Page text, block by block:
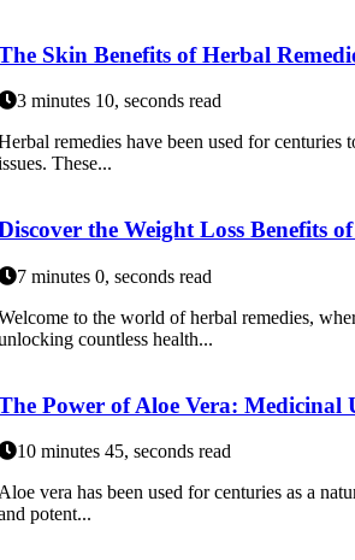
Skin Benefits of Herbal
3 minutes 10, seconds read
remedies have been used for
These...
the Weight Loss Benefits
7 minutes 0, seconds read
to the world of herbal remedies,
countless health...
Power of Aloe Vera: Medicinal
10 minutes 45, seconds read
vera has been used for centuries as a
potent...